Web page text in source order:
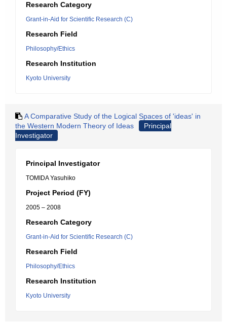
Research Category
Grant-in-Aid for Scientific Research (C)
Research Field
Philosophy/Ethics
Research Institution
Kyoto University
A Comparative Study of the Logical Spaces of 'ideas' in
the Western Modern Theory of Ideas
Principal
Investigator
Principal Investigator
TOMIDA Yasuhiko
Project Period (FY)
2005 – 2008
Research Category
Grant-in-Aid for Scientific Research (C)
Research Field
Philosophy/Ethics
Research Institution
Kyoto University